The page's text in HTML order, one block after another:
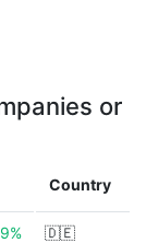
or
Country
🇩🇪